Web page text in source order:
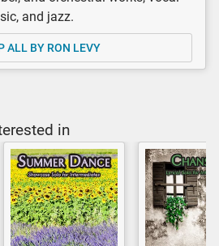
and jazz.
ALL BY RON LEVY
in